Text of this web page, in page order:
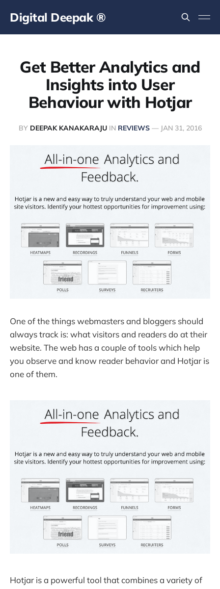
Digital Deepak ®
Get Better Analytics and
Insights into User
Behaviour with Hotjar
BY DEEPAK KANAKARAJUIN REVIEWS— JAN 31, 2016
One of the things webmasters and bloggers should
always track is: what visitors and readers do at their
website. The web has a couple of tools which help
you observe and know reader behavior and Hotjar is
one of them.
Hotjar is a powerful tool that combines a variety of